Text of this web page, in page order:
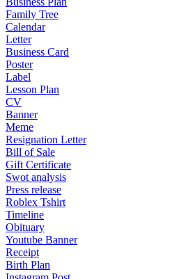
Family Tree
Calendar
Letter
Business Card
Poster
Label
Lesson Plan
CV
Banner
Meme
Resignation Letter
Bill of Sale
Gift Certificate
Swot analysis
Press release
Roblex Tshirt
Timeline
Obituary
Youtube Banner
Receipt
Birth Plan